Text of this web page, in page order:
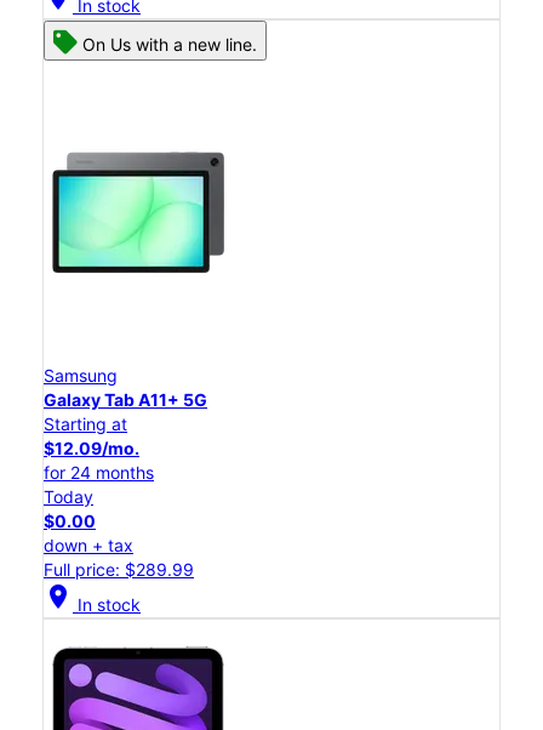
In stock
On Us with a new line.
Samsung
Galaxy Tab A11+ 5G
Starting at
$12.09/mo.
for 24 months
Today
$0.00
down + tax
Full price: $289.99
location_on In stock